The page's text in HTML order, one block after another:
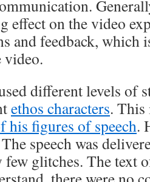
effect on the video
and feedback, which
video.
different levels of
ethos characters. This
his figures of speech.
speech was
glitches. The text